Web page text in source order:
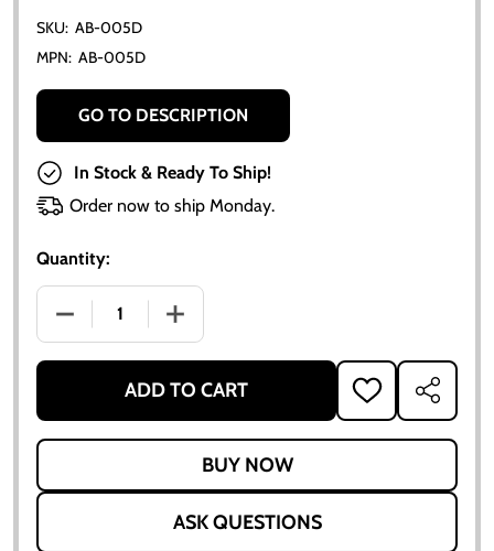
SKU: AB-005D
MPN: AB-005D
GO TO DESCRIPTION
In Stock & Ready To Ship!
Order now to ship Monday.
Quantity:
DECREASE QUANTITY OF UNIVERSAL OIL PRESSURE
INCREASE QUANTITY OF UNIVERSAL
ADD TO CART
ADD
TO
SHARE
ASK QUESTIONS